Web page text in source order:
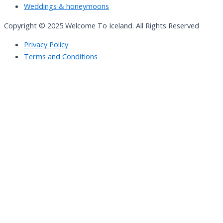
Weddings & honeymoons
Copyright © 2025 Welcome To Iceland. All Rights Reserved
Privacy Policy
Terms and Conditions